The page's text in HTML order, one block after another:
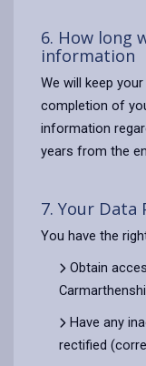
6. How long
information
We will keep
completion of
information
years from the
7. Your
You have the
Obtain
Have any
rectified